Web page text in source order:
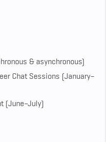
& asynchronous)
Chat Sessions (January–
(June–July)